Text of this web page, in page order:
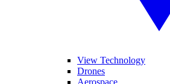
View Technology
Drones
Aerospace